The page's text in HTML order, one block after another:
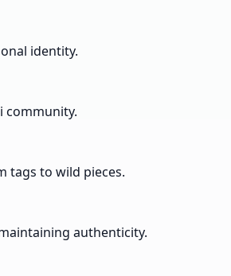
identity.
community.
tags to wild pieces.
authenticity.